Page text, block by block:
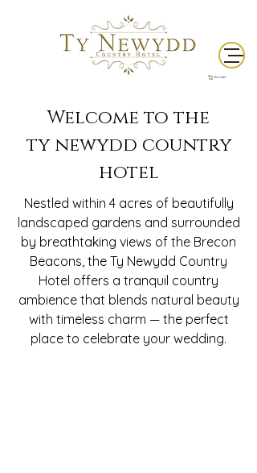
Basket
Welcome to the
ty newydd country
hotel
Nestled within 4 acres of beautifully
landscaped gardens and surrounded
by breathtaking views of the Brecon
Beacons, the Ty Newydd Country
Hotel offers a tranquil country
ambience that blends natural beauty
with timeless charm — the perfect
place to celebrate your wedding.